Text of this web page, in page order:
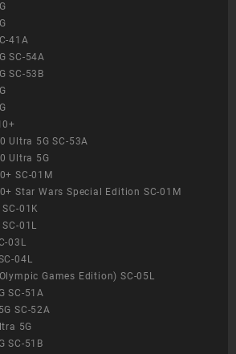
41A
SC-54A
SC-53B
Ultra 5G SC-53A
Ultra 5G
SC-01M
Star Wars Special Edition SC-01M
01K
01L
03L
04L
Games Edition) SC-05L
SC-51A
SC-52A
5G
SC-51B